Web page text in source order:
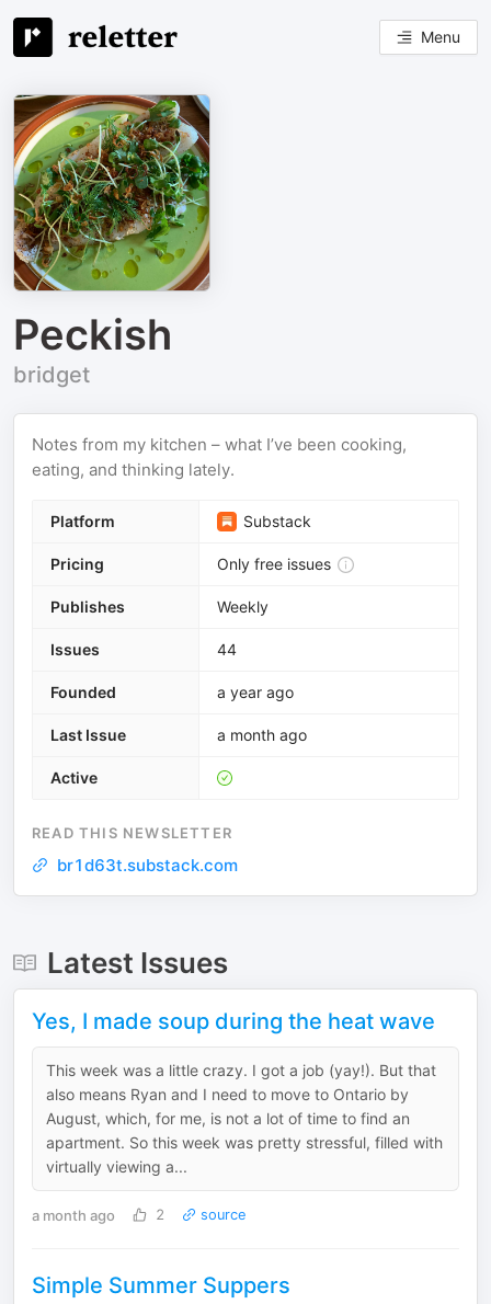
Menu
Peckish
bridget
Notes from my kitchen – what I’ve been cooking,
eating, and thinking lately.
Platform Substack
Pricing Only free issues
Publishes Weekly
Issues 44
Founded a year ago
Last Issue a month ago
Active
READ THIS NEWSLETTER
br1d63t.substack.com
Latest Issues
Yes, I made soup during the heat wave
This week was a little crazy. I got a job (yay!). But that
also means Ryan and I need to move to Ontario by
August, which, for me, is not a lot of time to find an
apartment. So this week was pretty stressful, filled with
virtually viewing a...
a month ago 2 source
Simple Summer Suppers